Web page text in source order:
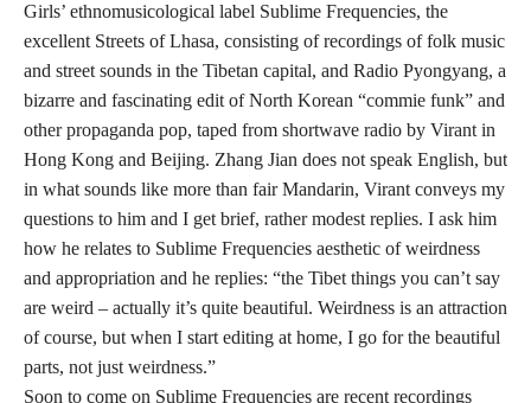
Girls’ ethnomusicological label Sublime Frequencies, the
excellent Streets of Lhasa, consisting of recordings of folk music
and street sounds in the Tibetan capital, and Radio Pyongyang, a
bizarre and fascinating edit of North Korean “commie funk” and
other propaganda pop, taped from shortwave radio by Virant in
Hong Kong and Beijing. Zhang Jian does not speak English, but
in what sounds like more than fair Mandarin, Virant conveys my
questions to him and I get brief, rather modest replies. I ask him
how he relates to Sublime Frequencies aesthetic of weirdness
and appropriation and he replies: “the Tibet things you can’t say
are weird – actually it’s quite beautiful. Weirdness is an attraction
of course, but when I start editing at home, I go for the beautiful
parts, not just weirdness.”
Soon to come on Sublime Frequencies are recent recordings